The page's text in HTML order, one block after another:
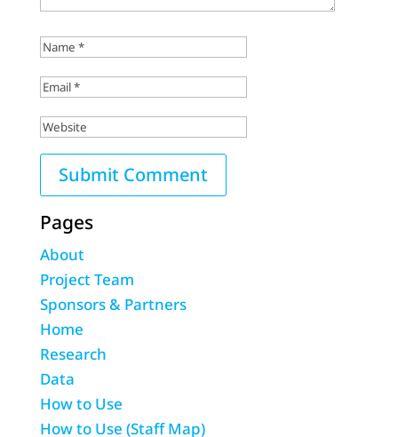
Pages
About
Project Team
Sponsors & Partners
Home
Research
Data
How to Use
How to Use (Staff Map)